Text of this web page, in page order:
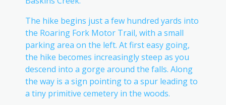
The hike begins just a few hundred yards into
the Roaring Fork Motor Trail, with a small
parking area on the left. At first easy going,
the hike becomes increasingly steep as you
descend into a gorge around the falls. Along
the way is a sign pointing to a spur leading to
a tiny primitive cemetery in the woods.